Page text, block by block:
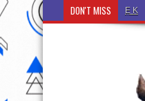
DON'T MISS Ẹ